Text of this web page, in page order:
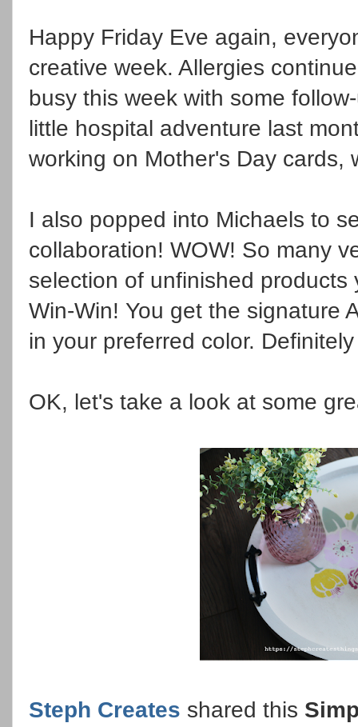
Happy Friday Eve again,
creative week. Allergies
busy this week with some
little hospital adventure last
working on Mother's Day
I also popped into Michaels to
collaboration! WOW! So many
selection of unfinished
Win-Win! You get the signature
in your preferred color.
OK, let's take a look at some
Steph Creates shared this